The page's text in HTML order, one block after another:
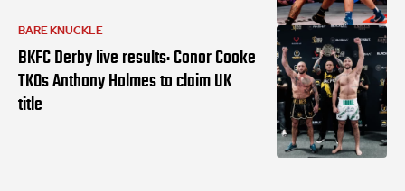
BARE KNUCKLE
BKFC Derby live results: Conor Cooke
TKOs Anthony Holmes to claim UK
title